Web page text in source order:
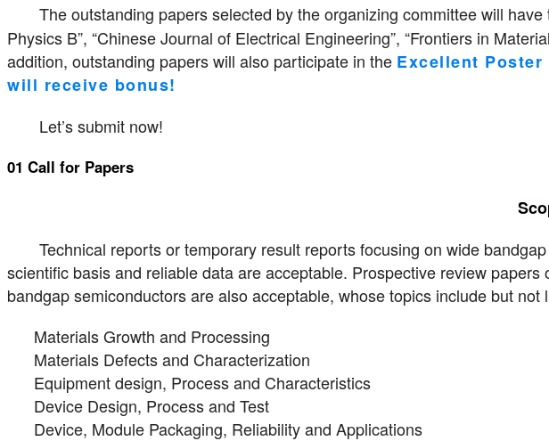
The outstanding papers selected by the organizing committee will have
Physics B”, “Chinese Journal of Electrical Engineering”, “Frontiers in
addition, outstanding papers will also participate in the Excellent
will receive bonus!
Let’s submit now!
01 Call for Papers
Technical reports or temporary result reports focusing on wide
scientific basis and reliable data are acceptable. Prospective review
bandgap semiconductors are also acceptable, whose topics include but not
Materials Growth and Processing
Materials Defects and Characterization
Equipment design, Process and Characteristics
Device Design, Process and Test
Device, Module Packaging, Reliability and Applications